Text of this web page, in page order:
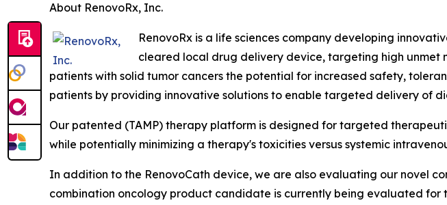
About RenovoRx, Inc.
RenovoRx is a life sciences company developing
cleared local drug delivery device, targeting high unmet
patients with solid tumor cancers the potential for increased safety,
patients by providing innovative solutions to enable targeted delivery of
Our patented (TAMP) therapy platform is designed for targeted
while potentially minimizing a therapy's toxicities versus systemic
In addition to the RenovoCath device, we are also evaluating our novel
combination oncology product candidate is currently being evaluated